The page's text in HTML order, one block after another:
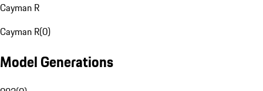
Cayman R
Cayman R(0)
Model Generations